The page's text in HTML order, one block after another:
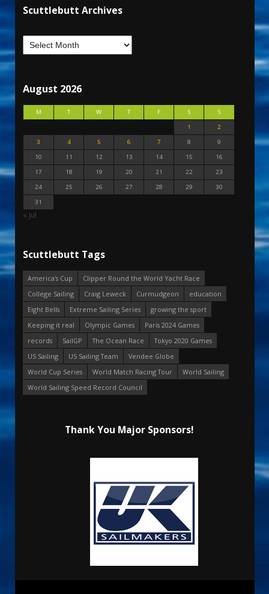
Scuttlebutt Archives
August 2026
M T W T F S
S
1
2
3
4 5 6 7 8
9
10
11 12 13 14 15
16
17
18 19 20 21 22
23
24
25 26 27 28 29
30
31
« Jul
Scuttlebutt Tags
America's Cup
Clipper Round the World Yacht Race
College Sailing
Craig Leweck Curmudgeon
education
Eight Bells
Extreme Sailing Series
growing the sport
Keeping it real
Olympic Games
Paris 2024 Games
records
SailGP The Ocean Race
Tokyo 2020 Games
US Sailing
US Sailing Team
Vendee Globe
World Cup Series
World Match Racing Tour
World Sailing
World Sailing Speed Record Council
Thank You Major Sponsors!